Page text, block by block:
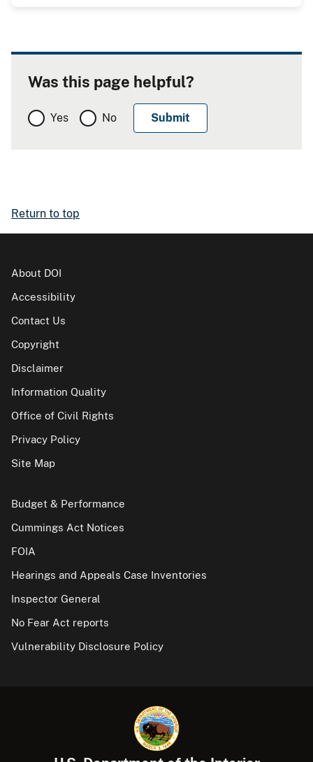
Was this page helpful?
Yes No
Return to top
About DOI
Accessibility
Contact Us
Copyright
Disclaimer
Information Quality
Office of Civil Rights
Privacy Policy
Site Map
Budget & Performance
Cummings Act Notices
FOIA
Hearings and Appeals Case Inventories
Inspector General
No Fear Act reports
Vulnerability Disclosure Policy